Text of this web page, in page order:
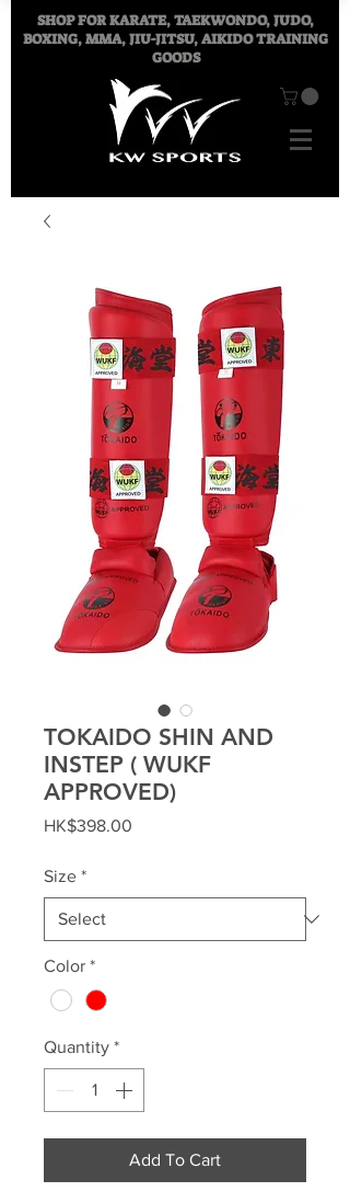
SHOP FORKARATE, TAEKWONDO, JUDO,
BOXING, MMA, JIU-JITSU, AIKIDO TRAINING
GOODS
TOKAIDO SHIN AND
INSTEP ( WUKF
APPROVED)
HK$398.00
Size *
Color *
Quantity *
Add To Cart